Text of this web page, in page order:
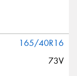
165/40R16
73V